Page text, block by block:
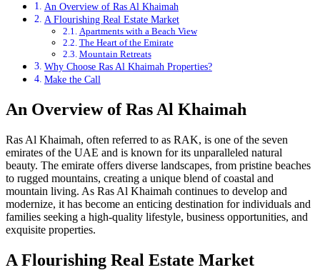
An Overview of Ras Al Khaimah
A Flourishing Real Estate Market
Apartments with a Beach View
The Heart of the Emirate
Mountain Retreats
Why Choose Ras Al Khaimah Properties?
Make the Call
An Overview of Ras Al Khaimah
Ras Al Khaimah, often referred to as RAK, is one of the seven
emirates of the UAE and is known for its unparalleled natural
beauty. The emirate offers diverse landscapes, from pristine beaches
to rugged mountains, creating a unique blend of coastal and
mountain living. As Ras Al Khaimah continues to develop and
modernize, it has become an enticing destination for individuals and
families seeking a high-quality lifestyle, business opportunities, and
exquisite properties.
A Flourishing Real Estate Market